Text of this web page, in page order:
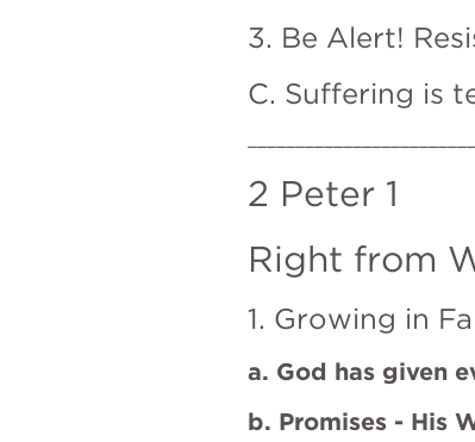
3. Be Alert!
C. Suffering is
2 Peter 1
Right from
1. Growing in
a. God has given
b. Promises - His